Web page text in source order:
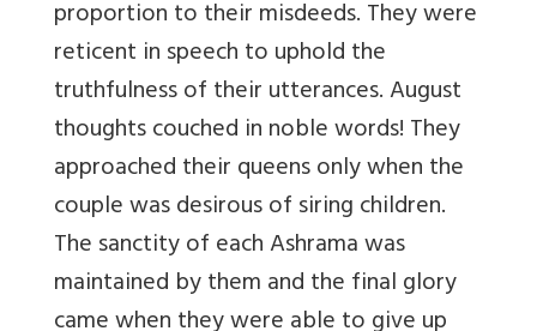
proportion to their misdeeds. They were
reticent in speech to uphold the
truthfulness of their utterances. August
thoughts couched in noble words! They
approached their queens only when the
couple was desirous of siring children.
The sanctity of each Ashrama was
maintained by them and the final glory